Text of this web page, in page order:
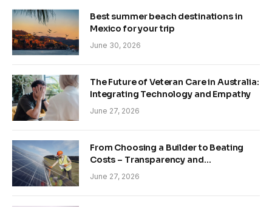
Best summer beach destinations in
Mexico for your trip
June 30, 2026
The Future of Veteran Care in Australia:
Integrating Technology and Empathy
June 27, 2026
From Choosing a Builder to Beating
Costs – Transparency and
Sustainability in Modern Construction
June 27, 2026